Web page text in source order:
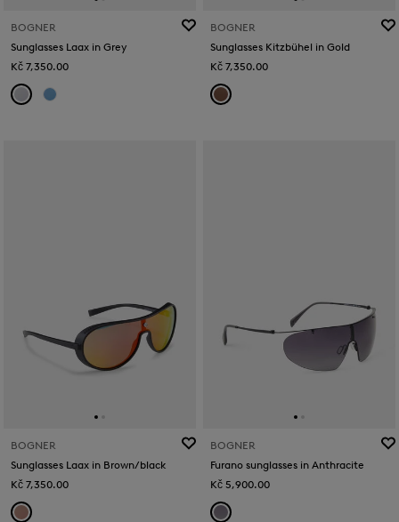
BOGNER
Sunglasses Laax in Grey
Kč 7,350.00
BOGNER
Sunglasses Kitzbühel in Gold
Kč 7,350.00
BOGNER
Sunglasses Laax in Brown/black
Kč 7,350.00
BOGNER
Furano sunglasses in Anthracite
Kč 5,900.00